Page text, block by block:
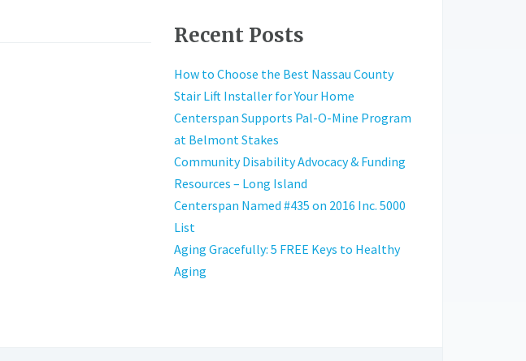
Recent Posts
How to Choose the Best Nassau County
Stair Lift Installer for Your Home
Centerspan Supports Pal-O-Mine Program
at Belmont Stakes
Community Disability Advocacy & Funding
Resources – Long Island
Centerspan Named #435 on 2016 Inc. 5000
List
Aging Gracefully: 5 FREE Keys to Healthy
Aging